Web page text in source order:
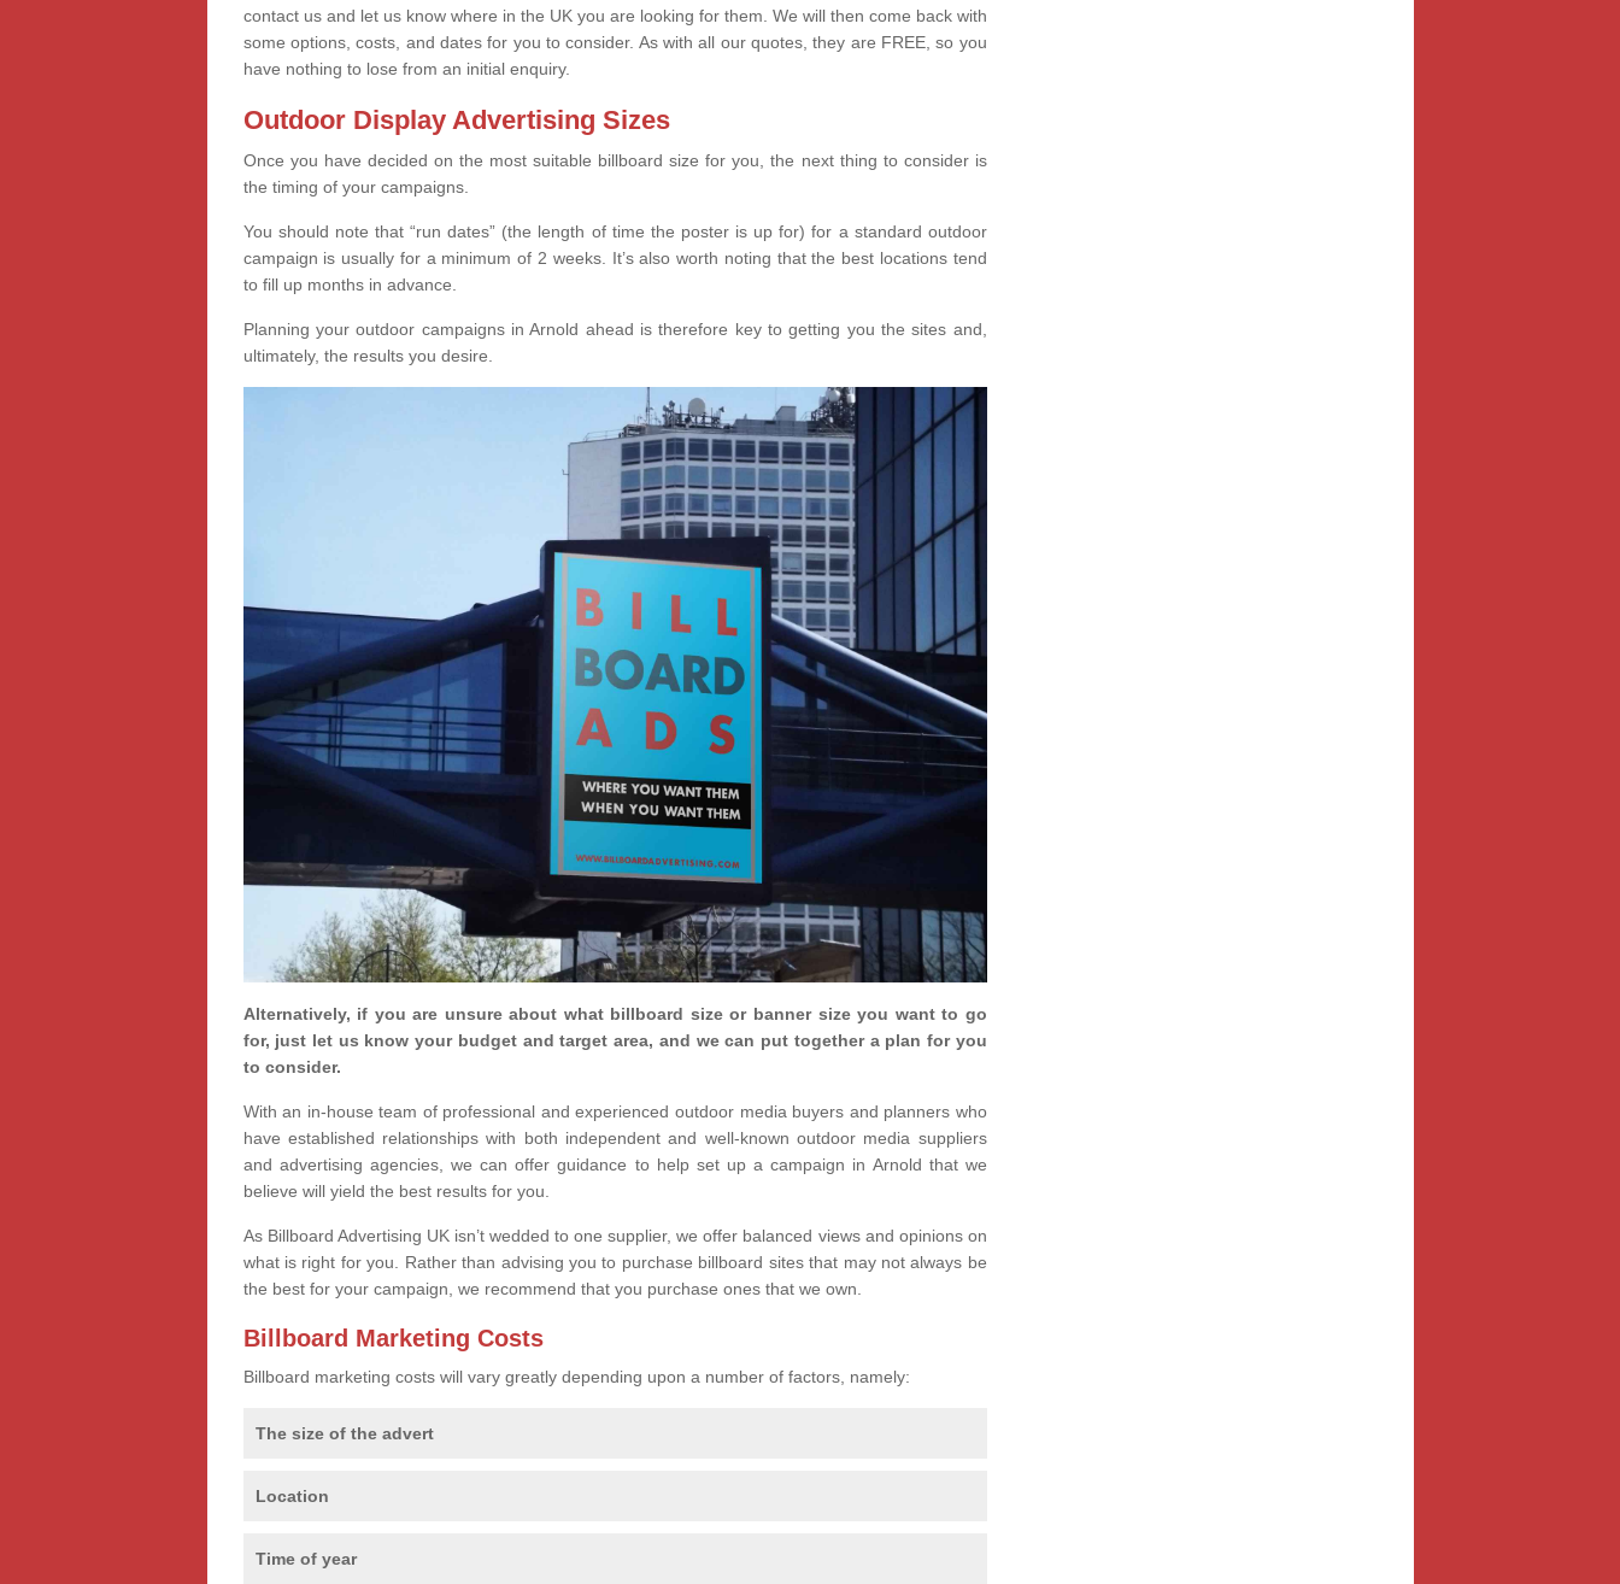
contact us and let us know where in the UK you are looking for them. We will then come back with
some options, costs, and dates for you to consider. As with all our quotes, they are FREE, so you
have nothing to lose from an initial enquiry.
Outdoor Display Advertising Sizes
Once you have decided on the most suitable billboard size for you, the next thing to consider is
the timing of your campaigns.
You should note that “run dates” (the length of time the poster is up for) for a standard outdoor
campaign is usually for a minimum of 2 weeks. It’s also worth noting that the best locations tend
to fill up months in advance.
Planning your outdoor campaigns in Arnold ahead is therefore key to getting you the sites and,
ultimately, the results you desire.
Alternatively, if you are unsure about what billboard size or banner size you want to go
for, just let us know your budget and target area, and we can put together a plan for you
to consider.
With an in-house team of professional and experienced outdoor media buyers and planners who
have established relationships with both independent and well-known outdoor media suppliers
and advertising agencies, we can offer guidance to help set up a campaign in Arnold that we
believe will yield the best results for you.
As Billboard Advertising UK isn’t wedded to one supplier, we offer balanced views and opinions on
what is right for you. Rather than advising you to purchase billboard sites that may not always be
the best for your campaign, we recommend that you purchase ones that we own.
Billboard Marketing Costs
Billboard marketing costs will vary greatly depending upon a number of factors, namely:
The size of the advert
Location
Time of year